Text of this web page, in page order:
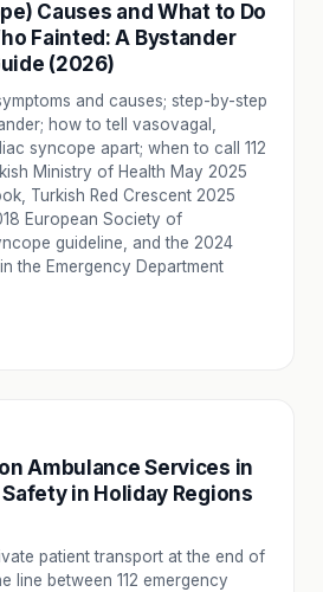
What to Do in an Emergency
checks, and initial
panic in an emergency:
Comfort Ensured in Private
patient safety and
Be at Home and in Your Car?
can save lives. A
You Hear an Ambulance
in traffic saves lives.
Causes and What to Do
Fainted: A Bystander
(2026)
and causes; step-by-step
how to tell vasovagal,
syncope apart; when to call 112
Ministry of Health May 2025
Turkish Red Crescent 2025
European Society of
guideline, and the 2024
the Emergency Department
Ambulance Services in
in Holiday Regions
patient transport at the end of
line between 112 emergency